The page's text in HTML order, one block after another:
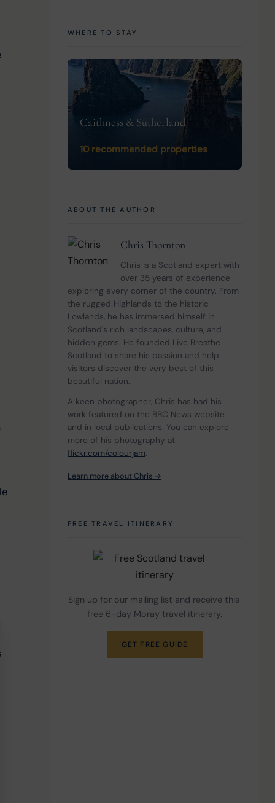
WHERE TO STAY
Caithness & Sutherland
10 recommended properties
ABOUT THE AUTHOR
Chris Thornton
Chris is a Scotland expert with
over 35 years of experience
exploring every corner of the country. From
the rugged Highlands to the historic
Lowlands, he has immersed himself in
Scotland's rich landscapes, culture, and
hidden gems. He founded Live Breathe
Scotland to share his passion and help
visitors discover the very best of this
beautiful nation.
A keen photographer, Chris has had his
work featured on the BBC News website
and in local publications. You can explore
more of his photography at
flickr.com/colourjam.
Learn more about Chris →
FREE TRAVEL ITINERARY
Sign up for our mailing list and receive this
free 6-day Moray travel itinerary.
GET FREE GUIDE